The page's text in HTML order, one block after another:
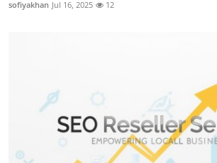
sofiyakhan Jul 16, 2025 12